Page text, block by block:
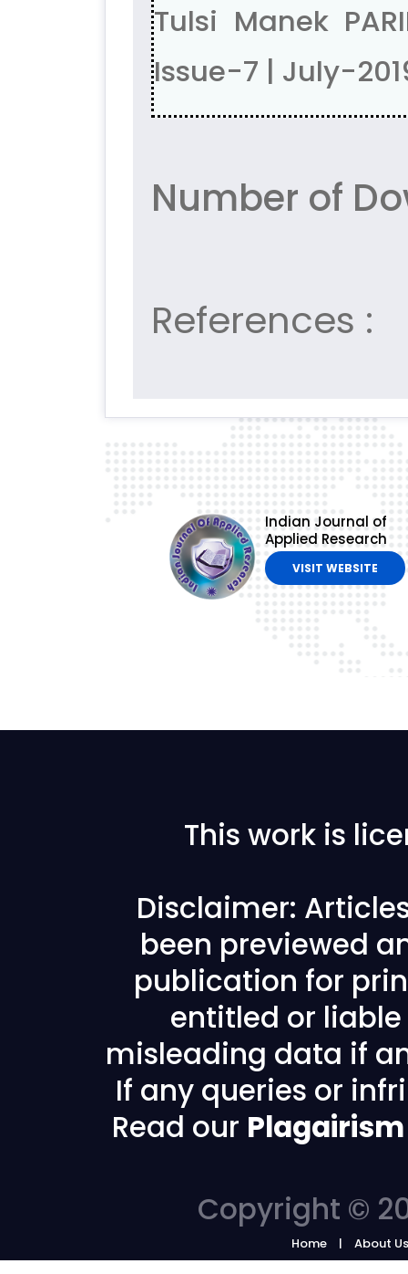
Tulsi Manek
Issue-7 | July-
Number of
References :
Indian Journal of
Applied Research
VISIT WEBSITE
This work is
Disclaimer:
been previewed
publication for
entitled or
misleading data if
If any queries or
Read our
Copyright ©
Home About Us